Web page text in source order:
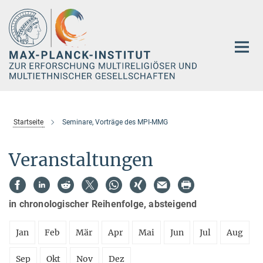
Hauptinhalt
Startseite Seminare, Vorträge des MPI-MMG
Veranstaltungen
in chronologischer Reihenfolge, absteigend
Jan Feb Mär Apr Mai Jun Jul Aug
Sep Okt Nov Dez